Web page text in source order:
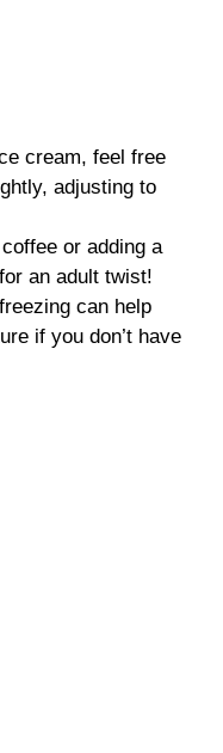
cream, feel free
adjusting to
or adding a
an adult twist!
can help
if you don’t have